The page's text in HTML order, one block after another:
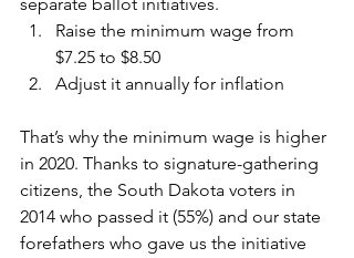
Raise the minimum wage from
$7.25 to $8.50
Adjust it annually for inflation
That’s why the minimum wage is higher
in 2020. Thanks to signature-gathering
citizens, the South Dakota voters in
2014 who passed it (55%) and our state
forefathers who gave us the initiative